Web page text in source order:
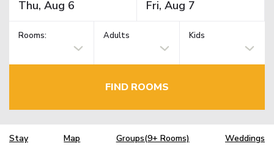
Rooms: Adults Kids
FIND ROOMS
Stay Map Groups(9+ Rooms) Weddings